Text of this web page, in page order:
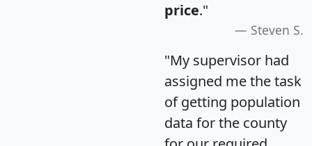
price."
Steven S.
"My supervisor had
assigned me the task
of getting population
data for the county